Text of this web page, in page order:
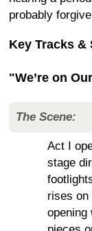
probably
Key Tracks &
"We’re on
The Scene:
Act I
stage
rises on
opening